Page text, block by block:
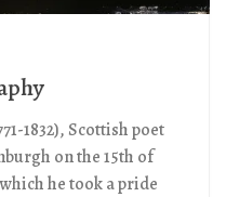
1832), Scottish poet
on the 15th of
he took a pride